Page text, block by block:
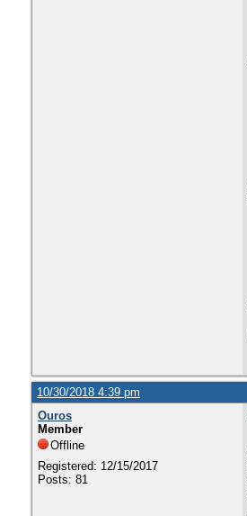
10/30/2018 4:39 pm
Ouros
Member
Offline
Registered: 12/15/2017
Posts: 81